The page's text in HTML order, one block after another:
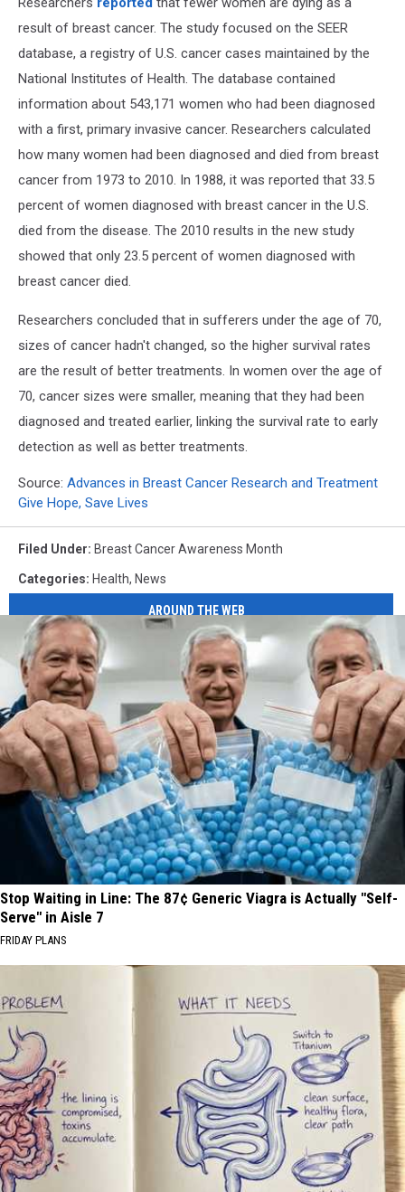
result of breast cancer. The study focused on the SEER
database, a registry of U.S. cancer cases maintained by the
National Institutes of Health. The database contained
information about 543,171 women who had been diagnosed
with a first, primary invasive cancer. Researchers calculated
how many women had been diagnosed and died from breast
cancer from 1973 to 2010. In 1988, it was reported that 33.5
percent of women diagnosed with breast cancer in the U.S.
died from the disease. The 2010 results in the new study
showed that only 23.5 percent of women diagnosed with
breast cancer died.
Researchers concluded that in sufferers under the age of 70,
sizes of cancer hadn't changed, so the higher survival rates
are the result of better treatments. In women over the age of
70, cancer sizes were smaller, meaning that they had been
diagnosed and treated earlier, linking the survival rate to early
detection as well as better treatments.
Source: Advances in Breast Cancer Research and Treatment
Give Hope, Save Lives
Filed Under: Breast Cancer Awareness Month
Categories: Health, News
AROUND THE WEB
Stop Waiting in Line: The 87¢ Generic Viagra is Actually "Self-
Serve" in Aisle 7
FRIDAY PLANS